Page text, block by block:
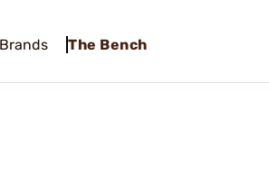
Brands The Bench